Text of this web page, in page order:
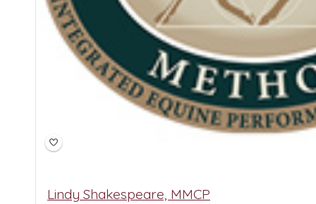
Lindy Shakespeare, MMCP